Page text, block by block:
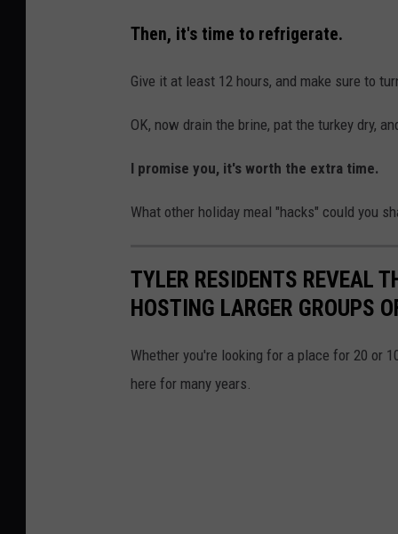
Then, it's time to refrigerate.
Give it at least 12 hours, and make sure to
OK, now drain the brine, pat the turkey dry,
I promise you, it's worth the extra time.
What other holiday meal "hacks" could you
TYLER RESIDENTS REVEAL
HOSTING LARGER GROUPS
Whether you're looking for a place for 20 or
here for many years.